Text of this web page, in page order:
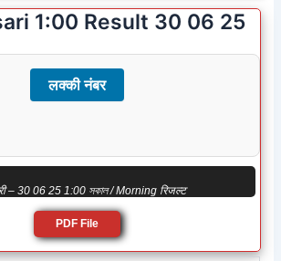
1:00 Result 30 06 25
लक्की नंबर
– 30 06 25 1:00 সকাল / Morning रिजल्ट
PDF File